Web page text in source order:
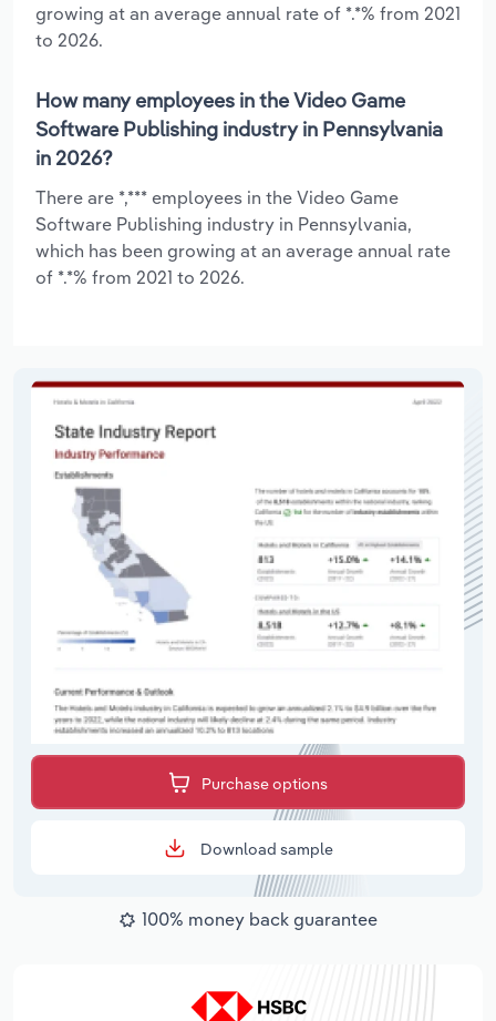
growing at an average annual rate of *.*% from 2021
to 2026.
How many employees in the Video Game
Software Publishing industry in Pennsylvania
in 2026?
There are *,*** employees in the Video Game
Software Publishing industry in Pennsylvania,
which has been growing at an average annual rate
of *.*% from 2021 to 2026.
Purchase options
Download sample
100% money back guarantee